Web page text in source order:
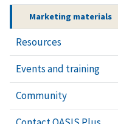
Marketing materials
Resources
Events and training
Community